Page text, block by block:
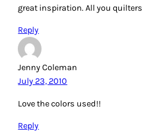
great inspiration. All you
Reply
Jenny Coleman
July 23, 2010
Love the colors used!!
Reply